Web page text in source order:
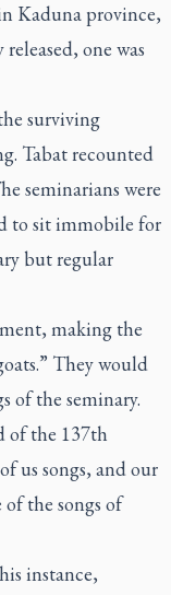
Kaduna province,
one was
surviving
Tabat recounted
seminarians were
to sit immobile for
but regular
making the
They would
of the seminary.
of the 137th
us songs, and our
the songs of
instance,